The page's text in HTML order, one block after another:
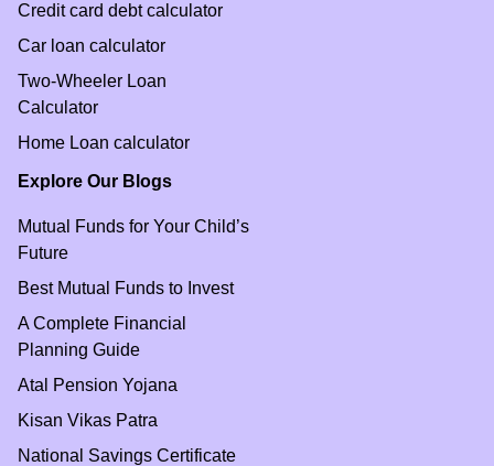
Credit card debt calculator
Car loan calculator
Two-Wheeler Loan
Calculator
Home Loan calculator
Explore Our Blogs
Mutual Funds for Your Child’s
Future
Best Mutual Funds to Invest
A Complete Financial
Planning Guide
Atal Pension Yojana
Kisan Vikas Patra
National Savings Certificate